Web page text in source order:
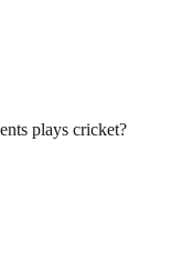
plays cricket?